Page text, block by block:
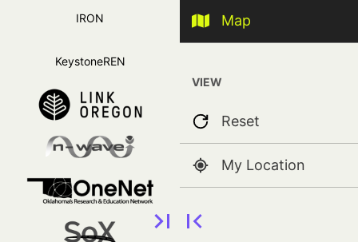
IRON
KeystoneREN
Map
VIEW
Reset
My Location